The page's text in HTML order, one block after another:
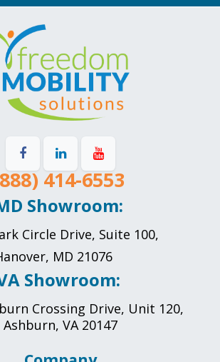
414-6553
Showroom:
Circle Drive, Suite 100,
MD 21076
Showroom:
Crossing Drive, Unit 120,
Ashburn, VA 20147